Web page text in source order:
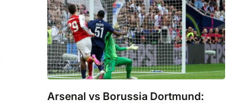
Arsenal vs Borussia Dortmund: